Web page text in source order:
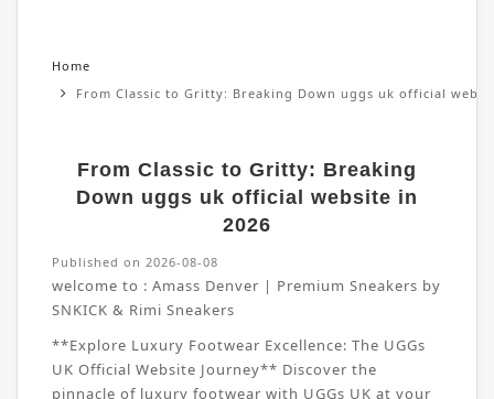
Home
From Classic to Gritty: Breaking Down uggs uk official
From Classic to Gritty: Breaking
Down uggs uk official website in
2026
Published on 2026-08-08
welcome to : Amass Denver | Premium Sneakers by
SNKICK & Rimi Sneakers
**Explore Luxury Footwear Excellence: The UGGs
UK Official Website Journey** Discover the
pinnacle of luxury footwear with UGGs UK at your